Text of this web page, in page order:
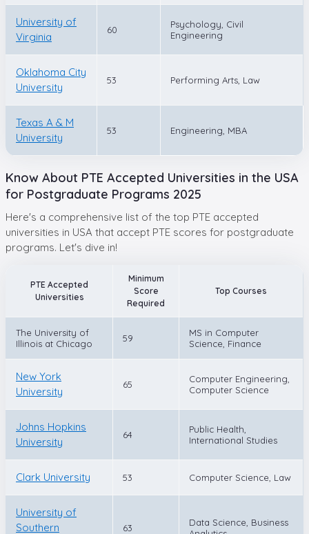
University of
Virginia
60
Psychology, Civil
Engineering
Oklahoma City
University
53 Performing Arts, Law
Texas A & M
University
53 Engineering, MBA
Know About PTE Accepted Universities in the USA
for Postgraduate Programs 2025
Here's a comprehensive list of the top PTE accepted
universities in USA that accept PTE scores for postgraduate
programs. Let's dive in!
PTE Accepted
Universities
Minimum
Score
Required
Top Courses
The University of
Illinois at Chicago
59
MS in Computer
Science, Finance
New York
University
65
Computer Engineering,
Computer Science
Johns Hopkins
University
64
Public Health,
International Studies
Clark University 53 Computer Science, Law
University of
Southern
63
Data Science, Business